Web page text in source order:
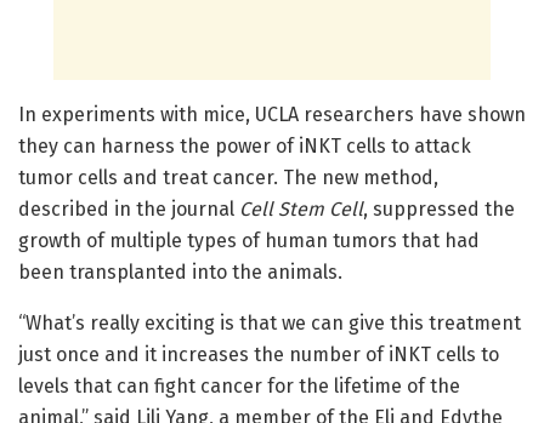
In experiments with mice, UCLA researchers have shown
they can harness the power of iNKT cells to attack
tumor cells and treat cancer. The new method,
described in the journal Cell Stem Cell, suppressed the
growth of multiple types of human tumors that had
been transplanted into the animals.
“What’s really exciting is that we can give this treatment
just once and it increases the number of iNKT cells to
levels that can fight cancer for the lifetime of the
animal,” said Lili Yang, a member of the Eli and Edythe